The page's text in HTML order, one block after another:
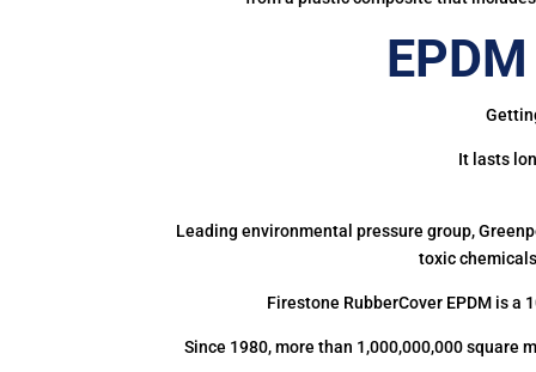
It lasts
Leading environmental pressure group,
toxic
Firestone RubberCover EPDM is
Since 1980, more than 1,000,000,000